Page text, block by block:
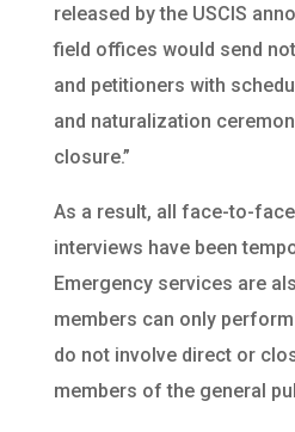
released by the USCIS
field offices would send
and petitioners with
and naturalization
closure.”
As a result, all face-to-
interviews have been
Emergency services are
members can only
do not involve direct or
members of the general